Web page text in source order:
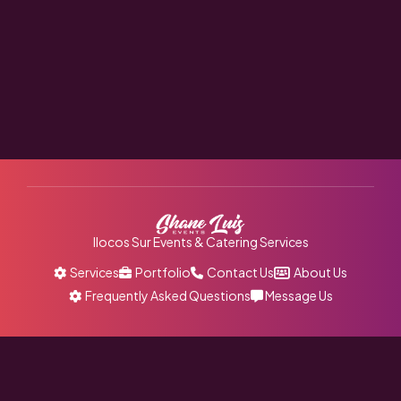
Ilocos Sur Events & Catering Services
Services
Portfolio Contact Us
About Us
Frequently Asked Questions
Message Us